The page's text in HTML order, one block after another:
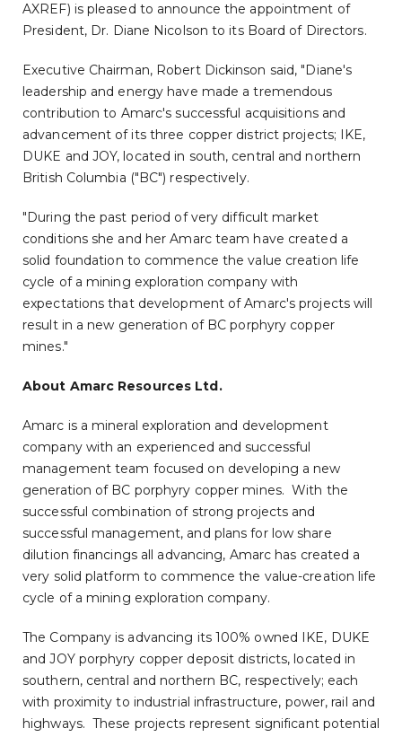
AXREF) is pleased to announce the appointment of
President, Dr. Diane Nicolson to its Board of Directors.
Executive Chairman, Robert Dickinson said, "Diane's
leadership and energy have made a tremendous
contribution to Amarc's successful acquisitions and
advancement of its three copper district projects; IKE,
DUKE and JOY, located in south, central and northern
British Columbia ("BC") respectively.
"During the past period of very difficult market
conditions she and her Amarc team have created a
solid foundation to commence the value creation life
cycle of a mining exploration company with
expectations that development of Amarc's projects will
result in a new generation of BC porphyry copper
mines."
About Amarc Resources Ltd.
Amarc is a mineral exploration and development
company with an experienced and successful
management team focused on developing a new
generation of BC porphyry copper mines. With the
successful combination of strong projects and
successful management, and plans for low share
dilution financings all advancing, Amarc has created a
very solid platform to commence the value-creation life
cycle of a mining exploration company.
The Company is advancing its 100% owned IKE, DUKE
and JOY porphyry copper deposit districts, located in
southern, central and northern BC, respectively; each
with proximity to industrial infrastructure, power, rail and
highways. These projects represent significant potential